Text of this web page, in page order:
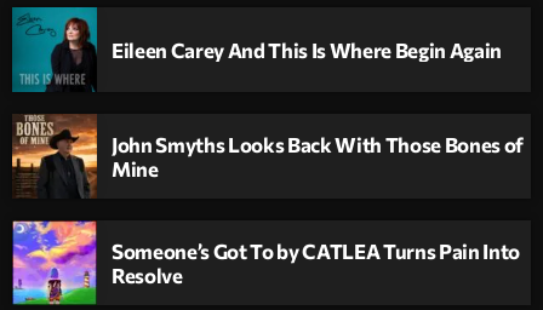
Eileen Carey And This Is Where Begin Again
John Smyths Looks Back With Those Bones of
Mine
Someone’s Got To by CATLEA Turns Pain Into
Resolve